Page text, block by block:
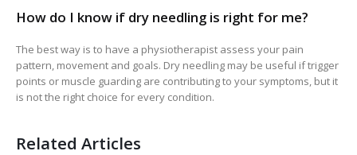
How do I know if dry needling is right for me?
The best way is to have a physiotherapist assess your pain
pattern, movement and goals. Dry needling may be useful if trigger
points or muscle guarding are contributing to your symptoms, but it
is not the right choice for every condition.
Related Articles